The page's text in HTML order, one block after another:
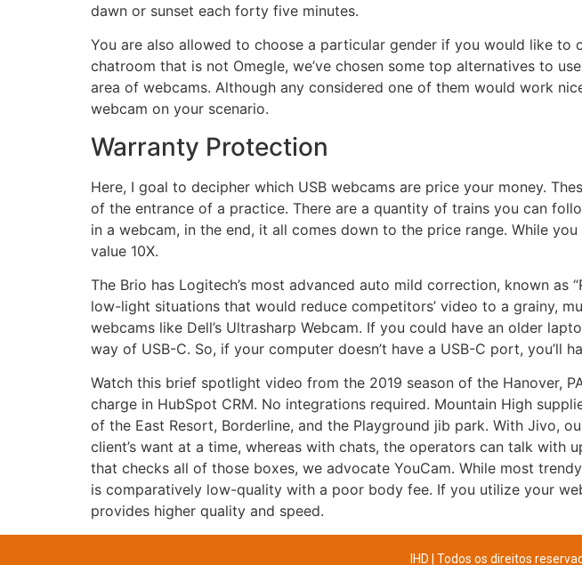
dawn or sunset each forty five minutes.
You are also allowed to choose a particular gender if you would like
chatroom that is not Omegle, we’ve chosen some top alternatives to
area of webcams. Although any considered one of them would work
webcam on your scenario.
Warranty Protection
Here, I goal to decipher which USB webcams are price your money.
of the entrance of a practice. There are a quantity of trains you can
in a webcam, in the end, it all comes down to the price range. While
value 10X.
The Brio has Logitech’s most advanced auto mild correction, known as
low-light situations that would reduce competitors’ video to a grainy,
webcams like Dell’s Ultrasharp Webcam. If you could have an older
way of USB-C. So, if your computer doesn’t have a USB-C port, you’ll
Watch this brief spotlight video from the 2019 season of the Hanover,
charge in HubSpot CRM. No integrations required. Mountain High
of the East Resort, Borderline, and the Playground jib park. With Jivo,
client’s want at a time, whereas with chats, the operators can talk with
that checks all of those boxes, we advocate YouCam. While most
is comparatively low-quality with a poor body fee. If you utilize your
provides higher quality and speed.
IHD | Todos os direitos